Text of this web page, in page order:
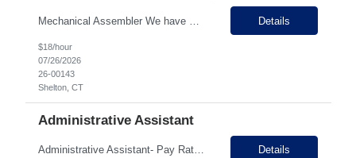
Details
$18/hour
07/26/2026
26-00143
Shelton, CT
Administrative Assistant
​​​​​​Administrative Assistant- Pay Rate: $22-25 per hour Growing company in the Waterbury area look for an administrative assistant to support their growth needs and Sales & Leadership team. This position is the first point of contact for the company and provides a range of administrative and support services for the Senior Leadership team.... Details